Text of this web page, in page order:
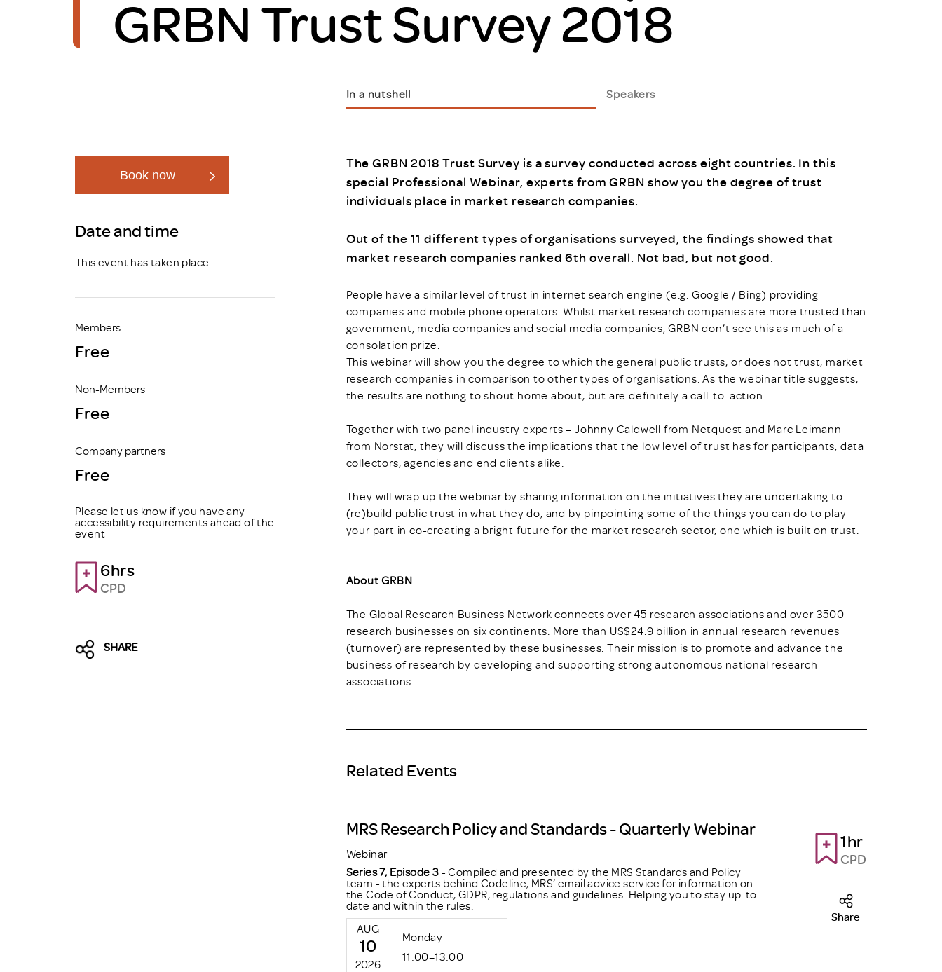
Brexit
Scheme/Recruiter Training
Programme
Register of RAS Accredited
RAS - FAQs
GRBN Trust Survey 2018
Book now
Date and time
This event has taken place
Members
Free
Non-Members
Free
Company partners
Free
Please let us know if you have any
accessibility requirements ahead of the
event
6hrs
CPD
SHARE
In a nutshell Speakers
The GRBN 2018 Trust Survey is a survey conducted across eight countries. In this
special Professional Webinar, experts from GRBN show you the degree of trust
individuals place in market research companies.
Out of the 11 different types of organisations surveyed, the findings showed that
market research companies ranked 6th overall. Not bad, but not good.
People have a similar level of trust in internet search engine (e.g. Google / Bing) providing
companies and mobile phone operators. Whilst market research companies are more trusted than
government, media companies and social media companies, GRBN don’t see this as much of a
consolation prize.
This webinar will show you the degree to which the general public trusts, or does not trust, market
research companies in comparison to other types of organisations. As the webinar title suggests,
the results are nothing to shout home about, but are definitely a call-to-action.
Together with two panel industry experts – Johnny Caldwell from Netquest and Marc Leimann
from Norstat, they will discuss the implications that the low level of trust has for participants, data
collectors, agencies and end clients alike.
They will wrap up the webinar by sharing information on the initiatives they are undertaking to
(re)build public trust in what they do, and by pinpointing some of the things you can do to play
your part in co-creating a bright future for the market research sector, one which is built on trust.
About GRBN
The Global Research Business Network connects over 45 research associations and over 3500
research businesses on six continents. More than US$24.9 billion in annual research revenues
(turnover) are represented by these businesses. Their mission is to promote and advance the
business of research by developing and supporting strong autonomous national research
associations.
Related Events
MRS Research Policy and Standards - Quarterly Webinar
Webinar
Series 7, Episode 3 - Compiled and presented by the MRS Standards and Policy
team - the experts behind Codeline, MRS’ email advice service for information on
the Code of Conduct, GDPR, regulations and guidelines. Helping you to stay up-to-
date and within the rules.
AUG
10
2026
Monday
11:00–13:00
1hr
CPD
Share